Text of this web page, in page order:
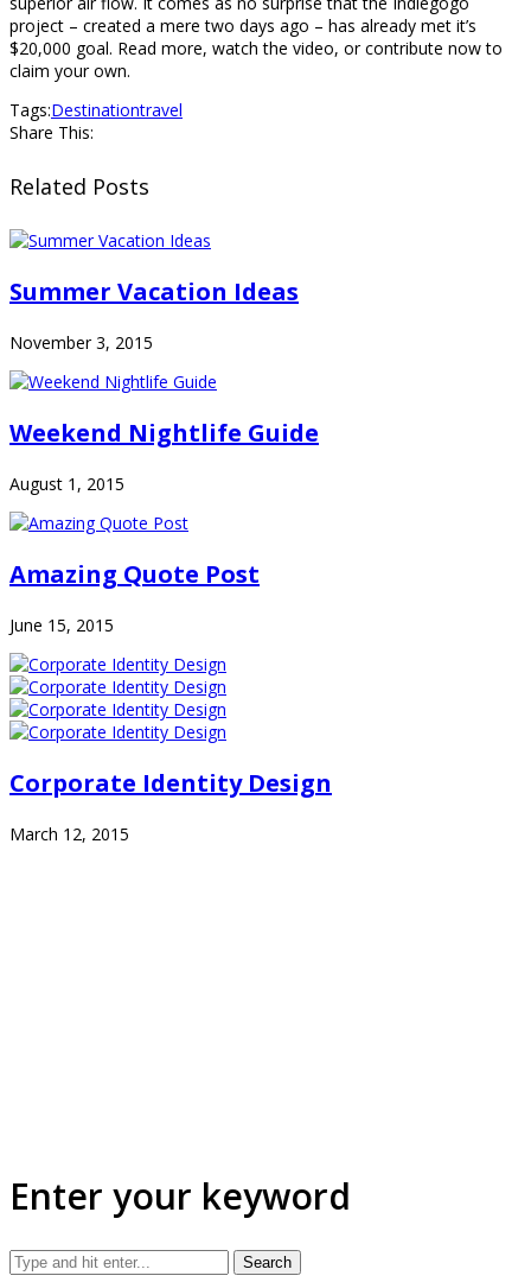
project – created a mere two days ago – has already met it’s
$20,000 goal. Read more, watch the video, or contribute now to
claim your own.
Tags:Destinationtravel
Share This:
Related Posts
Summer Vacation Ideas
November 3, 2015
Weekend Nightlife Guide
August 1, 2015
Amazing Quote Post
June 15, 2015
Corporate Identity Design
March 12, 2015
Enter your keyword
Search